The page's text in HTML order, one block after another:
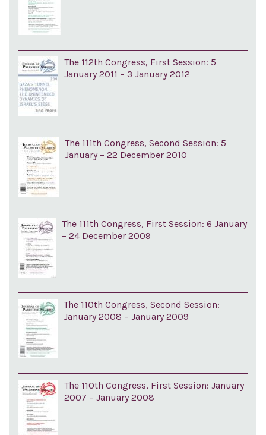
The 112th Congress, First Session: 5
January 2011 – 3 January 2012
The 111th Congress, Second Session: 5
January – 22 December 2010
The 111th Congress, First Session: 6 January
– 24 December 2009
The 110th Congress, Second Session:
January 2008 – January 2009
The 110th Congress, First Session: January
2007 – January 2008